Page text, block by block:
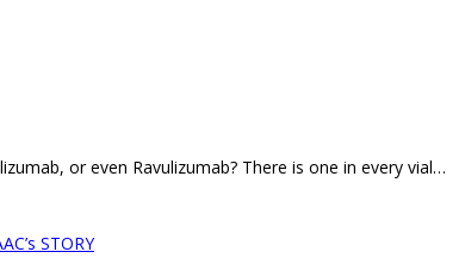
or even Ravulizumab? There is one in every vial…